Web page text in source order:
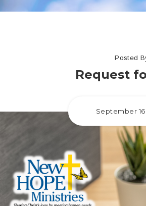
Posted
Request
September